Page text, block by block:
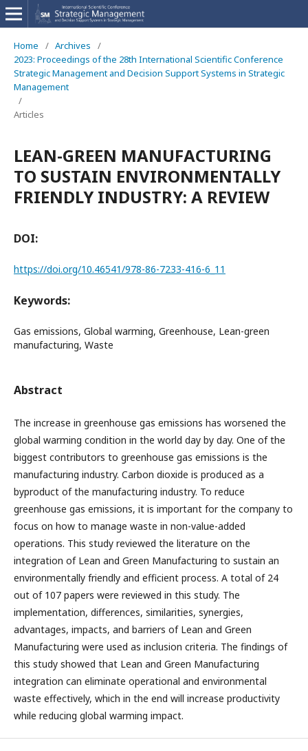
Home / Archives
/
2023: Proceedings of the 28th International Scientific Conference
Strategic Management and Decision Support Systems in Strategic
Management
/
Articles
LEAN-GREEN MANUFACTURING
TO SUSTAIN ENVIRONMENTALLY
FRIENDLY INDUSTRY: A REVIEW
DOI:
https://doi.org/10.46541/978-86-7233-416-6_11
Keywords:
Gas emissions, Global warming, Greenhouse, Lean-green
manufacturing, Waste
Abstract
The increase in greenhouse gas emissions has worsened the
global warming condition in the world day by day. One of the
biggest contributors to greenhouse gas emissions is the
manufacturing industry. Carbon dioxide is produced as a
byproduct of the manufacturing industry. To reduce
greenhouse gas emissions, it is important for the company to
focus on how to manage waste in non-value-added
operations. This study reviewed the literature on the
integration of Lean and Green Manufacturing to sustain an
environmentally friendly and efficient process. A total of 24
out of 107 papers were reviewed in this study. The
implementation, differences, similarities, synergies,
advantages, impacts, and barriers of Lean and Green
Manufacturing were used as inclusion criteria. The findings of
this study showed that Lean and Green Manufacturing
integration can eliminate operational and environmental
waste effectively, which in the end will increase productivity
while reducing global warming impact.